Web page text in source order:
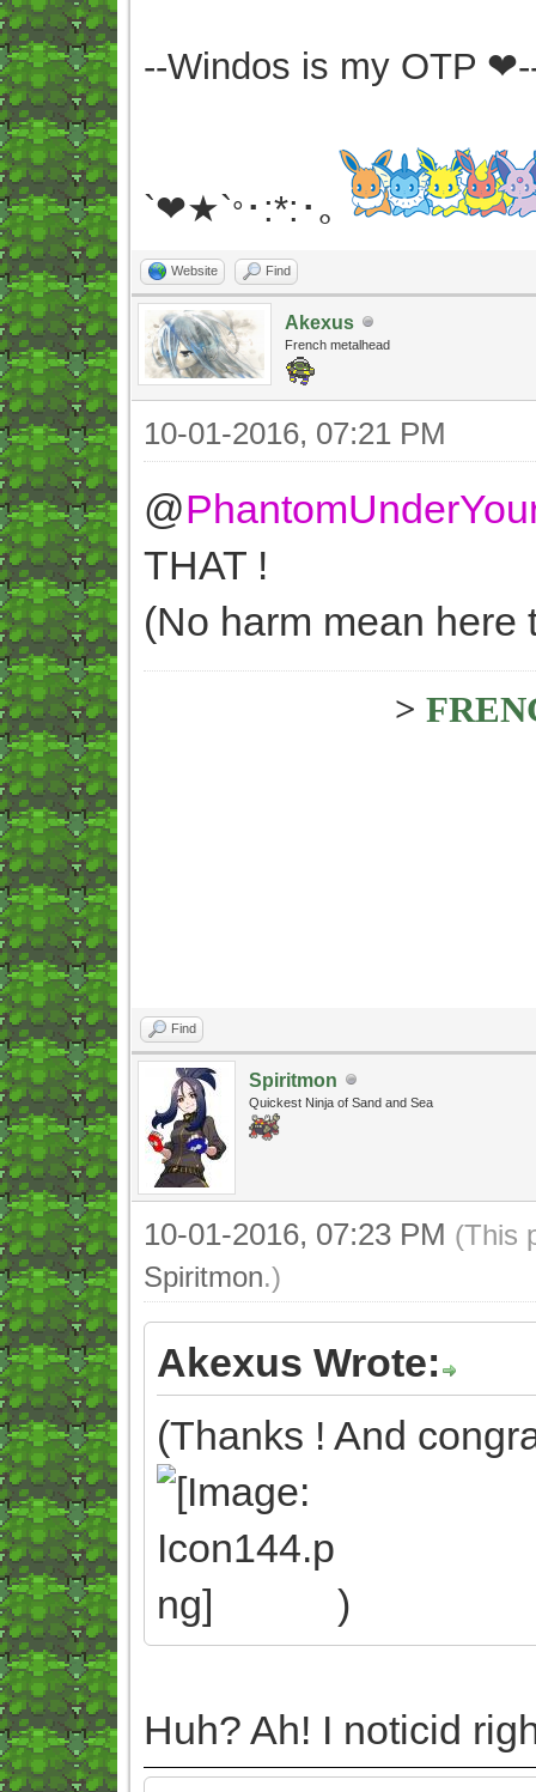
--Windos is my OTP
`❤★`° ･:*:･｡
Website Find
Akexus
French metalhead
10-01-2016, 07:21 PM
@
THAT !
(No harm mean here
>
Find
Spiritmon
Quickest Ninja of Sand and Sea
10-01-2016, 07:23 PM (This
Spiritmon.)
Akexus Wrote:
(Thanks ! And
)
Huh? Ah! I noticid